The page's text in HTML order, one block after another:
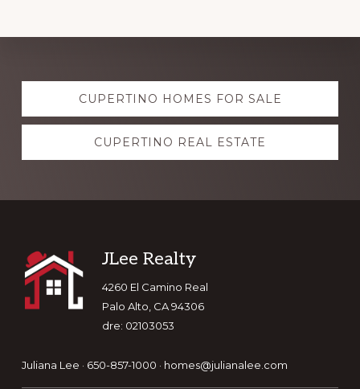
Explore
moreCUPERTINO HOMES FOR SALE
CUPERTINO REAL ESTATE
Footer
JLee Realty
4260 El Camino Real
Palo Alto, CA 94306
dre: 02103053
Juliana Lee · 650-857-1000 · homes@julianalee.com